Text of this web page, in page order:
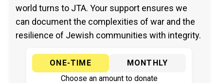
world turns to JTA. Your support ensures we
can document the complexities of war and the
resilience of Jewish communities with integrity.
ONE-TIME
MONTHLY
Choose an amount to donate